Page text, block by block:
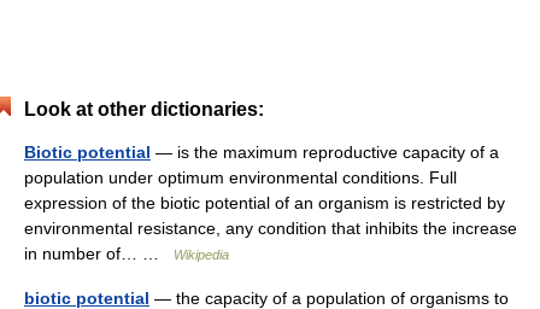
Look at other dictionaries:
Biotic potential — is the maximum reproductive capacity of a
population under optimum environmental conditions. Full
expression of the biotic potential of an organism is restricted by
environmental resistance, any condition that inhibits the increase
in number of… …
Wikipedia
biotic potential — the capacity of a population of organisms to